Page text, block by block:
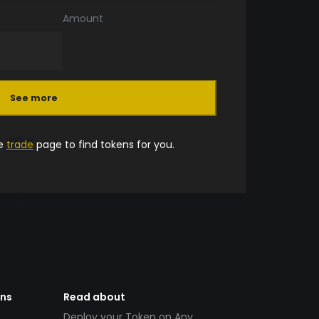
Amount
See more
trade page to find tokens for you.
Read about